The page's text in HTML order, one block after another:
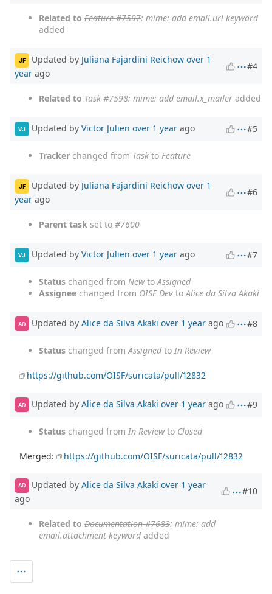
Related to Feature #7597: mime: add email.url keyword
added
JF Updated by Juliana Fajardini Reichow over 1
year ago
#4
Related to Task #7598: mime: add email.x_mailer added
VJ Updated by Victor Julien over 1 year ago #5
Tracker changed from Task to Feature
JF Updated by Juliana Fajardini Reichow over 1
year ago
#6
Parent task set to #7600
VJ Updated by Victor Julien over 1 year ago #7
Status changed from NewtoAssigned
Assignee changed from OISF Dev toAlice da Silva Akaki
AD Updated by Alice da Silva Akaki over 1 year ago #8
Status changed fromAssignedto In Review
https://github.com/OISF/suricata/pull/12832
AD Updated by Alice da Silva Akaki over 1 year ago #9
Status changed from In Reviewto Closed
Merged: https://github.com/OISF/suricata/pull/12832
AD Updated by Alice da Silva Akaki over 1 year
ago
#10
Related to Documentation #7683: mime: add
email.attachment keywordadded